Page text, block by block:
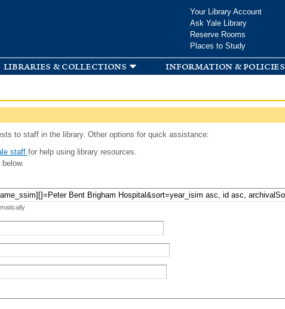
Your Library Account
Ask Yale Library
Reserve Rooms
Places to Study
libraries & collections information & policies
to staff in the library. Other options for quick assistance:
staff for help using library resources.